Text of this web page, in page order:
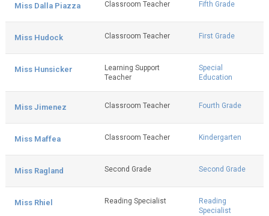
Miss Dalla Piazza Classroom Teacher Fifth Grade
Miss Hudock Classroom Teacher First Grade
Miss Hunsicker
Learning Support
Teacher
Special
Education
Miss Jimenez Classroom Teacher Fourth Grade
Miss Maffea Classroom Teacher Kindergarten
Miss Ragland Second Grade Second Grade
Miss Rhiel Reading Specialist
Reading
Specialist